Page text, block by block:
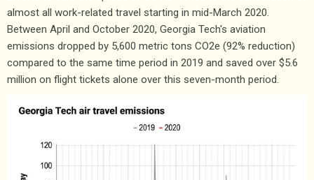
almost all work-related travel starting in mid-March 2020.
Between April and October 2020, Georgia Tech's aviation
emissions dropped by 5,600 metric tons CO2e (92% reduction)
compared to the same time period in 2019 and saved over $5.6
million on flight tickets alone over this seven-month period.